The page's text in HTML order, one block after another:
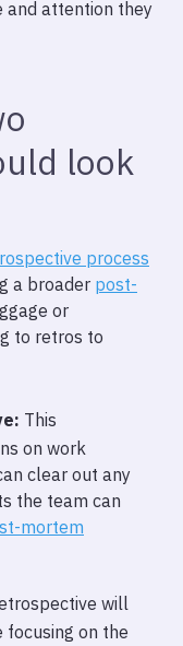
and attention they
look
process
a broader post-
or
to retros to
This
on work
clear out any
the team can
mortem
will
on the